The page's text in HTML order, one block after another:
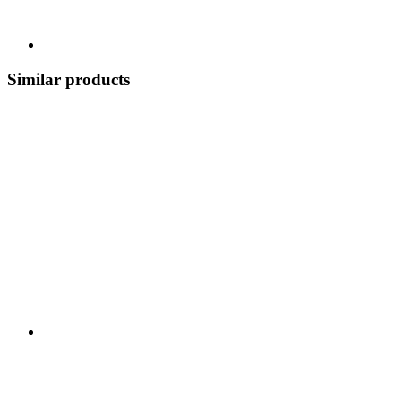
Similar products